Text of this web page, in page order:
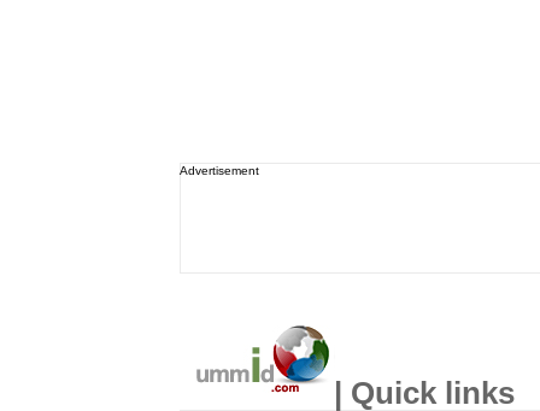
Advertisement
| Quick links